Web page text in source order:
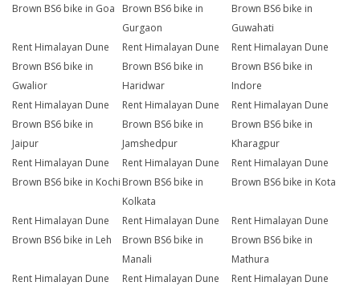
Brown BS6 bike in Goa
Brown BS6 bike in
Gurgaon
Brown BS6 bike in
Guwahati
Rent Himalayan Dune
Brown BS6 bike in
Gwalior
Rent Himalayan Dune
Brown BS6 bike in
Haridwar
Rent Himalayan Dune
Brown BS6 bike in
Indore
Rent Himalayan Dune
Brown BS6 bike in
Jaipur
Rent Himalayan Dune
Brown BS6 bike in
Jamshedpur
Rent Himalayan Dune
Brown BS6 bike in
Kharagpur
Rent Himalayan Dune
Brown BS6 bike in Kochi
Rent Himalayan Dune
Brown BS6 bike in
Kolkata
Rent Himalayan Dune
Brown BS6 bike in Kota
Rent Himalayan Dune
Brown BS6 bike in Leh
Rent Himalayan Dune
Brown BS6 bike in
Manali
Rent Himalayan Dune
Brown BS6 bike in
Mathura
Rent Himalayan Dune
Rent Himalayan Dune
Rent Himalayan Dune